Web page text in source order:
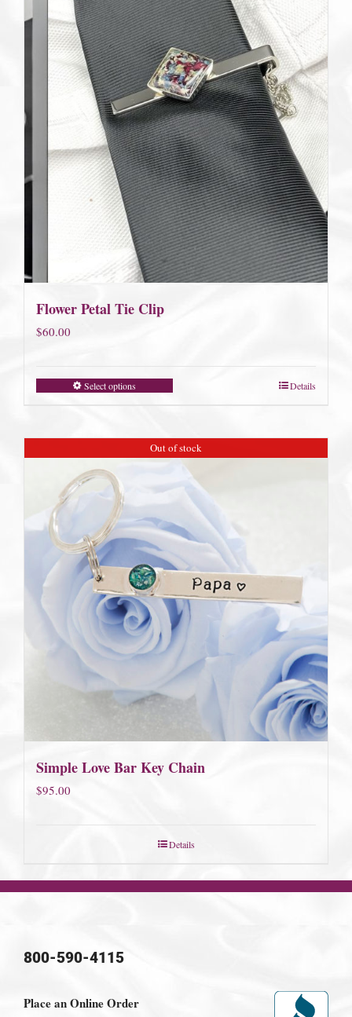
Flower Petal Tie Clip
$60.00
Select options Details
Out of stock
Simple Love Bar Key Chain
$95.00
Details
800-590-4115
Place an Online Order